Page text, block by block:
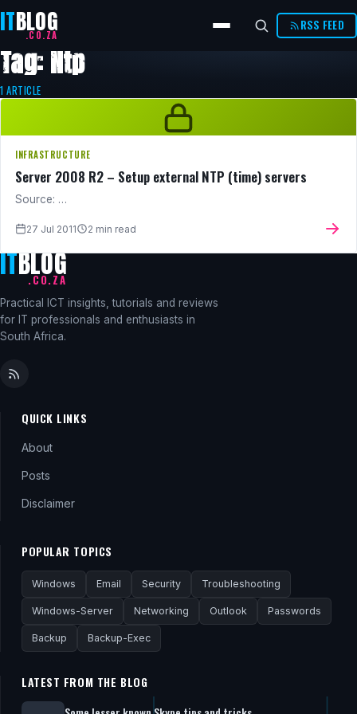
ITBLOG
.CO.ZA
RSS FEED
Tag: Ntp
1 ARTICLE
INFRASTRUCTURE
Server 2008 R2 – Setup external NTP (time) servers
Source: …
27 Jul 2011 2 min read
ITBLOG
.CO.ZA
Practical ICT insights, tutorials and reviews
for IT professionals and enthusiasts in
South Africa.
QUICK LINKS
About
Posts
Disclaimer
POPULAR TOPICS
Windows Email Security Troubleshooting
Windows-Server Networking Outlook Passwords
Backup Backup-Exec
LATEST FROM THE BLOG